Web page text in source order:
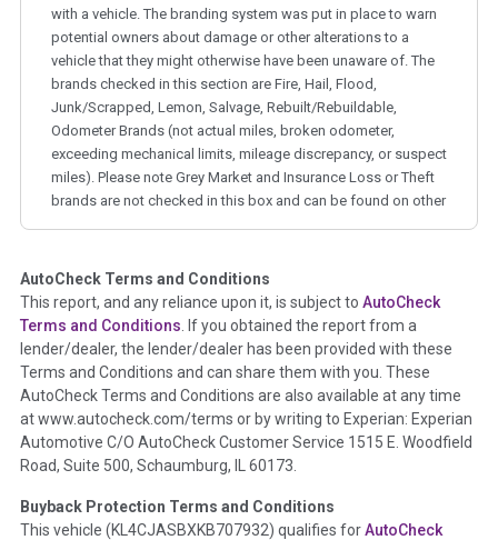
with a vehicle. The branding system was put in place to warn
potential owners about damage or other alterations to a
vehicle that they might otherwise have been unaware of. The
brands checked in this section are Fire, Hail, Flood,
Junk/Scrapped, Lemon, Salvage, Rebuilt/Rebuildable,
Odometer Brands (not actual miles, broken odometer,
exceeding mechanical limits, mileage discrepancy, or suspect
miles). Please note Grey Market and Insurance Loss or Theft
brands are not checked in this box and can be found on other
Term - Auction Issue
Section Location - Vehicle History at a Glance
Definition -This section summarizes any issues if reported
such as damage condition from seller's disclosure or during
the inspection process including required structural damage
disclosure, title brands, odometer issues, etc. as outlined by
theNational Auction Automotive Association Arbitration
Policy 2025.
Term - Accident/Damage Check
AutoCheck Terms and Conditions
This report, and any reliance upon it, is subject to AutoCheck
Terms and Conditions . If you obtained the report from a
lender/dealer, the lender/dealer has been provided with these
Terms and Conditions and can share them with you. These
AutoCheck Terms and Conditions are also available at any time
at www.autocheck.com/terms or by writing to Experian: Experian
Automotive C/O AutoCheck Customer Service 1515 E. Woodfield
Road, Suite 500, Schaumburg, IL 60173.
Buyback Protection Terms and Conditions
This vehicle (KL4CJASBXKB707932) qualifies forAutoCheck